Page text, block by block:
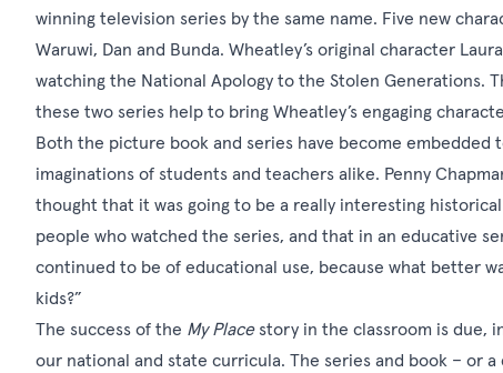
winning television series by the same name. Five new
Waruwi, Dan and Bunda. Wheatley’s original character
watching the National Apology to the Stolen Generations.
these two series help to bring Wheatley’s engaging
Both the picture book and series have become embedded
imaginations of students and teachers alike. Penny
thought that it was going to be a really interesting
people who watched the series, and that in an educative
continued to be of educational use, because what better
kids?”
The success of the My Place story in the classroom is due,
our national and state curricula. The series and book – or